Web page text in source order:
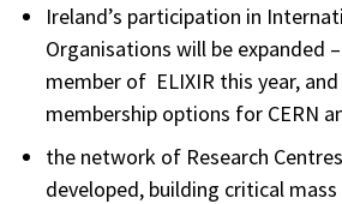
Ireland’s participation in
Organisations will be expanded
member of ELIXIR this year,
membership options for CERN
the network of Research
developed, building critical